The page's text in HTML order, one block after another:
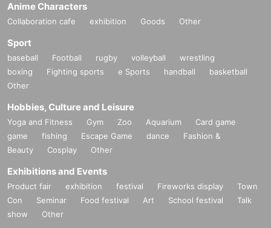
Anime Characters
Collaboration cafe exhibition Goods Other
Sport
baseball Football rugby volleyball
wrestling
boxing
Fighting sports e Sports handball
basketball
Other
Hobbies, Culture and Leisure
Yoga and Fitness Gym Zoo Aquarium
Card game
game
fishing Escape Game dance
Fashion &
Beauty
Cosplay Other
Exhibitions and Events
Product fair exhibition festival Fireworks display
Town
Con
Seminar Food festival Art School festival
Talk
show
Other